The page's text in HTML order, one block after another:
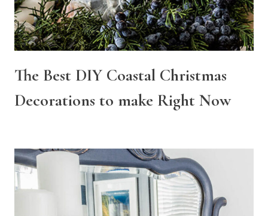
The Best DIY Coastal Christmas
Decorations to make Right Now